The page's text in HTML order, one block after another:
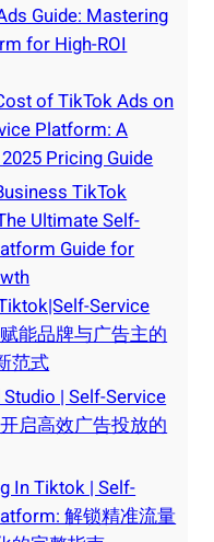
Guide: Mastering
for High-ROI
of TikTok Ads on
Platform: A
Pricing Guide
TikTok
Ultimate Self-
Guide for
Service
能品牌与广告主的
范式
| Self-Service
启高效广告投放的
In Tiktok | Self-
解锁精准流量